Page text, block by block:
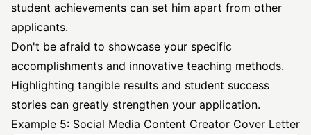
student achievements can set him apart from other
applicants.
Don't be afraid to showcase your specific
accomplishments and innovative teaching methods.
Highlighting tangible results and student success
stories can greatly strengthen your application.
Example 5: Social Media Content Creator Cover Letter